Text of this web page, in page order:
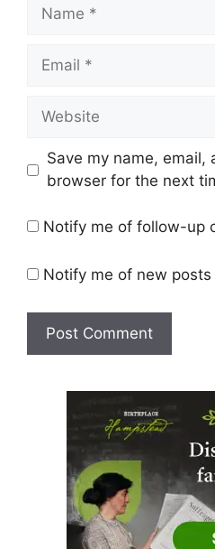
Email
Website
Save my name, email,
browser for the next
Notify me of follow-up
Notify me of new posts